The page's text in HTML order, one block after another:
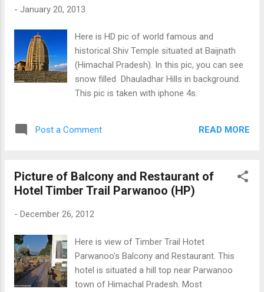
- January 20, 2013
Here is HD pic of world famous and
historical Shiv Temple situated at Baijnath
(Himachal Pradesh). In this pic, you can see
snow filled Dhauladhar Hills in background.
This pic is taken with iphone 4s.
Post a Comment READ MORE
Picture of Balcony and Restaurant of
Hotel Timber Trail Parwanoo (HP)
- December 26, 2012
Here is view of Timber Trail Hotet
Parwanoo's Balcony and Restaurant. This
hotel is situated a hill top near Parwanoo
town of Himachal Pradesh. Most